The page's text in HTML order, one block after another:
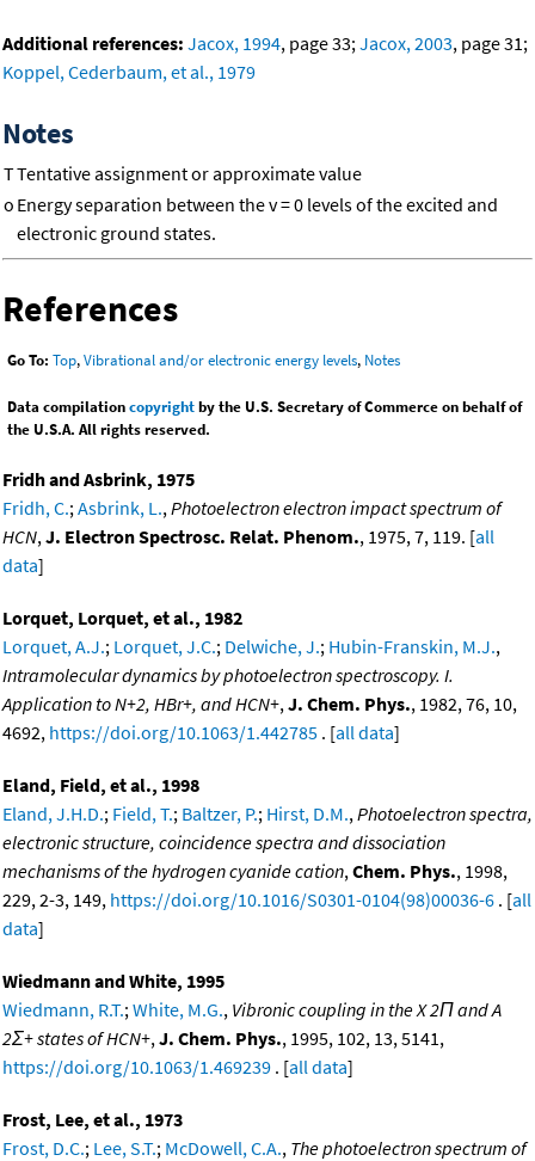
Additional references: Jacox, 1994, page 33;Jacox, 2003, page 31;
Koppel, Cederbaum, et al., 1979
Notes
TTentative assignment or approximate value
o Energy separation between the v = 0 levels of the excited and
electronic ground states.
References
Go To: Top,Vibrational and/or electronic energy levels, Notes
Data compilationcopyrightby the U.S. Secretary of Commerce on behalf of
the U.S.A. All rights reserved.
Fridh and Asbrink, 1975
Fridh, C.; Asbrink, L., Photoelectron electron impact spectrum of
HCN, J. Electron Spectrosc. Relat. Phenom., 1975, 7, 119. [all
data]
Lorquet, Lorquet, et al., 1982
Lorquet, A.J.; Lorquet, J.C.; Delwiche, J.; Hubin-Franskin, M.J.,
Intramolecular dynamics by photoelectron spectroscopy. I.
Application to N+2, HBr+, and HCN+, J. Chem. Phys., 1982, 76, 10,
4692, https://doi.org/10.1063/1.442785 . [all data]
Eland, Field, et al., 1998
Eland, J.H.D.; Field, T.; Baltzer, P.; Hirst, D.M., Photoelectron spectra,
electronic structure, coincidence spectra and dissociation
mechanisms of the hydrogen cyanide cation, Chem. Phys., 1998,
229, 2-3, 149, https://doi.org/10.1016/S0301-0104(98)00036-6 . [all
data]
Wiedmann and White, 1995
Wiedmann, R.T.; White, M.G., Vibronic coupling in the X 2Π and A
2Σ+ states of HCN+, J. Chem. Phys., 1995, 102, 13, 5141,
https://doi.org/10.1063/1.469239 . [all data]
Frost, Lee, et al., 1973
Frost, D.C.; Lee, S.T.; McDowell, C.A., The photoelectron spectrum of